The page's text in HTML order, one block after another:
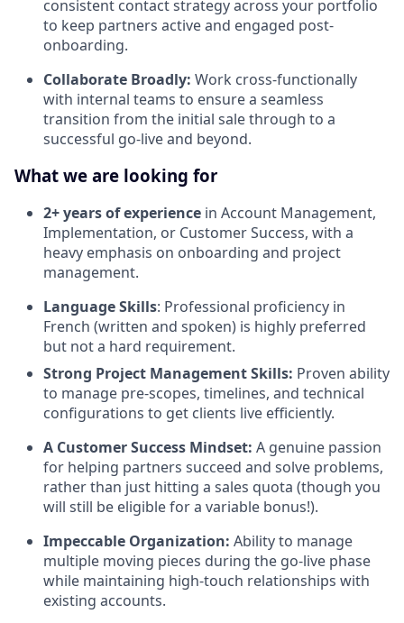
consistent contact strategy across your portfolio
to keep partners active and engaged post-
onboarding.
Collaborate Broadly: Work cross-functionally
with internal teams to ensure a seamless
transition from the initial sale through to a
successful go-live and beyond.
What we are looking for
2+ years of experience in Account Management,
Implementation, or Customer Success, with a
heavy emphasis on onboarding and project
management.
Language Skills: Professional proficiency in
French (written and spoken) is highly preferred
but not a hard requirement.
Strong Project Management Skills: Proven ability
to manage pre-scopes, timelines, and technical
configurations to get clients live efficiently.
A Customer Success Mindset: A genuine passion
for helping partners succeed and solve problems,
rather than just hitting a sales quota (though you
will still be eligible for a variable bonus!).
Impeccable Organization: Ability to manage
multiple moving pieces during the go-live phase
while maintaining high-touch relationships with
existing accounts.